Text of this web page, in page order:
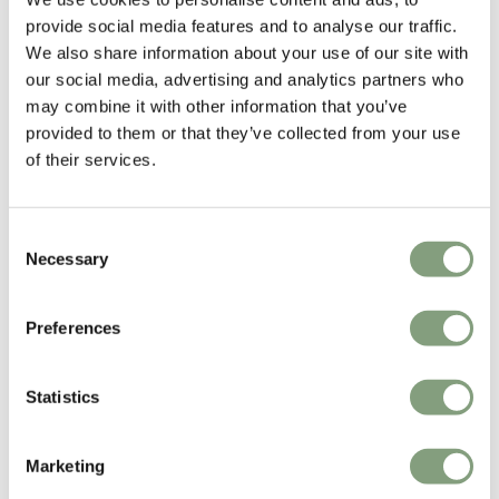
provide social media features and to analyse our traffic.
We also share information about your use of our site with
our social media, advertising and analytics partners who
may combine it with other information that you’ve
provided to them or that they’ve collected from your use
of their services.
Selection
Necessary
Preferences
Statistics
Marketing
again.
Explore the Layout Armchair range
Designed by
Julien Renault
toSylvain Willenz